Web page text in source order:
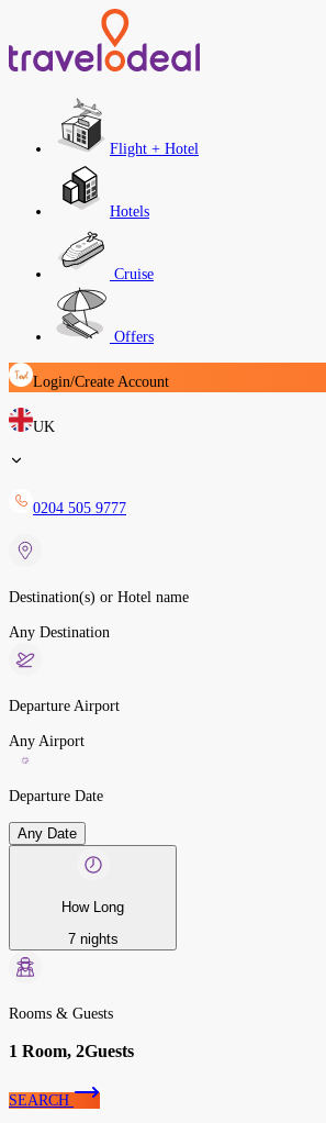
Flight + Hotel
Hotels
Cruise
Offers
Login/Create Account
UK
0204 505 9777
Destination(s) or Hotel name
Any Destination
Departure Airport
Any Airport
Departure Date
Any Date
How Long
7 nights
Rooms & Guests
1 Room, 2Guests
SEARCH